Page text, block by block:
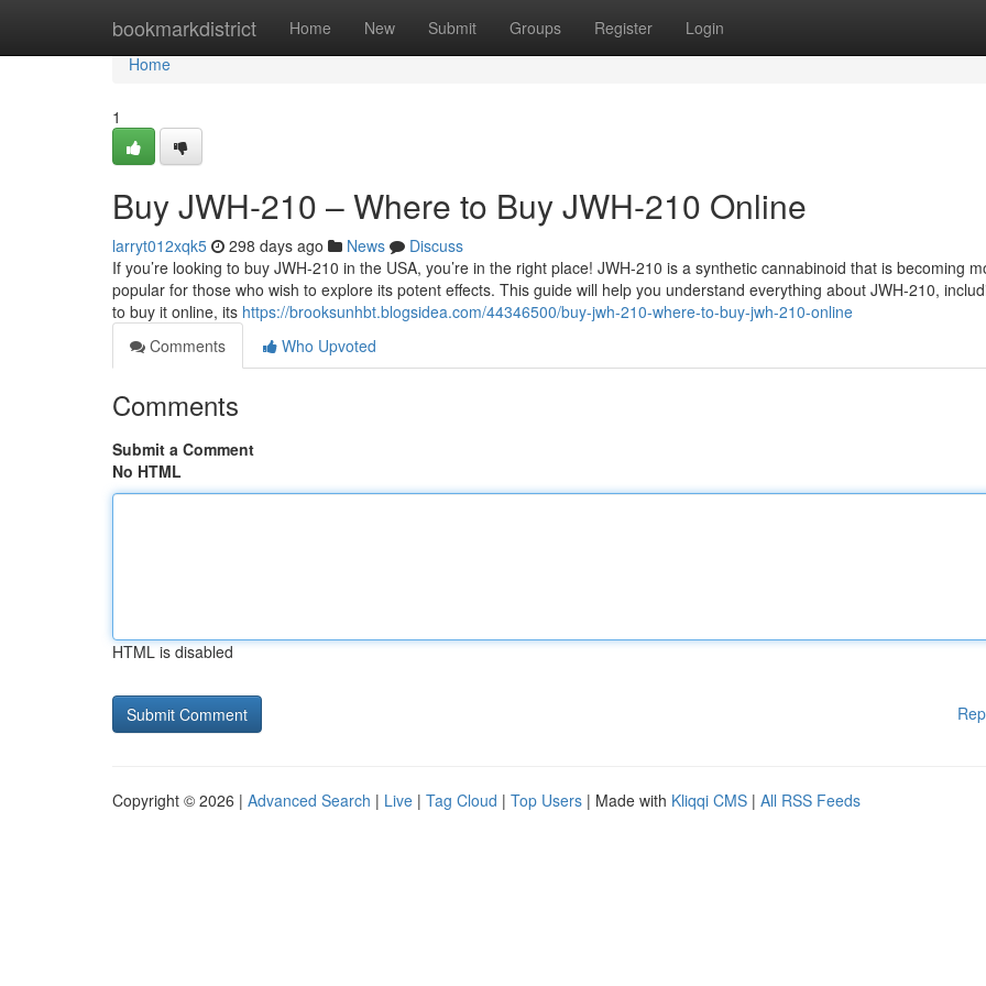
bookmarkdistrict Home New Submit Groups Register Login
Home
Home
1
Buy JWH-210 – Where to Buy JWH-210 Online
larryt012xqk5 298 days ago News
Discuss
If you’re looking to buy JWH-210 in the USA, you’re in the right place! JWH-210 is a synthetic cannabinoid that is becoming
popular for those who wish to explore its potent effects. This guide will help you understand everything about JWH-210,
to buy it online, its https://brooksunhbt.blogsidea.com/44346500/buy-jwh-210-where-to-buy-jwh-210-online
Comments
Who Upvoted
Comments
Submit a Comment
No HTML
HTML is disabled
Copyright © 2026 | Advanced Search | Live | Tag Cloud | Top Users | Made with Kliqqi CMS | All RSS Feeds